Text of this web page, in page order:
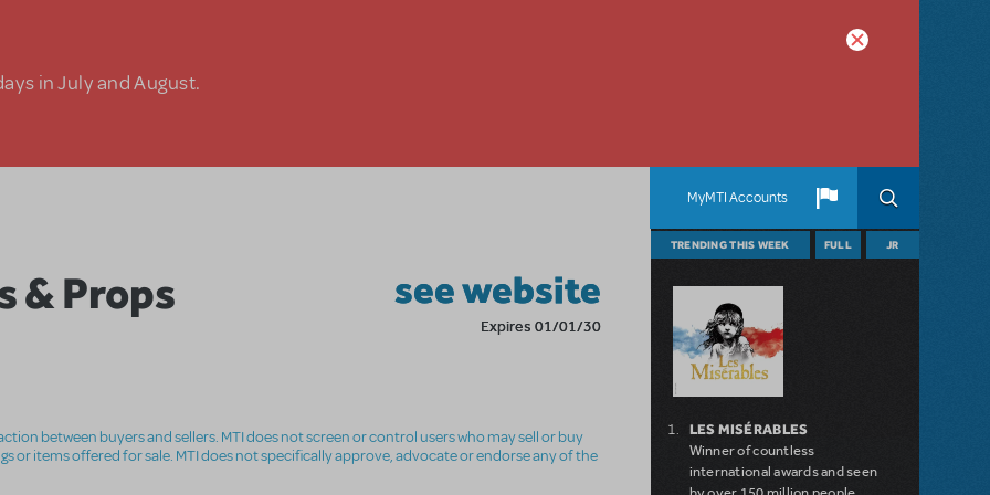
in July and August.
MyMTI Accounts
& Props see website
Expires 01/01/30
between buyers and sellers. MTI does not screen or control users who may sell or buy
or items offered for sale. MTI does not specifically approve, advocate or endorse any of the
TRENDING THIS WEEK FULL JR
LES MISÉRABLES
Winner of countless
international awards and seen